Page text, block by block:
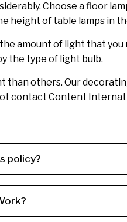
Choose a floor
height of table lamps in
amount of light that
the type of light bulb.
than others. Our
contact Content
policy?